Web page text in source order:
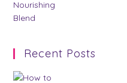
Recent Posts